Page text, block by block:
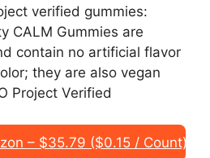
verified gummies:
CALM Gummies are
contain no artificial flavor
they are also vegan
Project Verified
– $35.79 ($0.15 / Count)